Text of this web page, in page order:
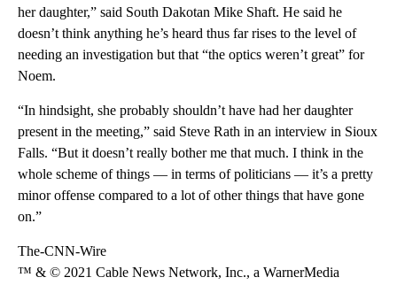
her daughter,” said South Dakotan Mike Shaft. He said he
doesn’t think anything he’s heard thus far rises to the level of
needing an investigation but that “the optics weren’t great” for
Noem.
“In hindsight, she probably shouldn’t have had her daughter
present in the meeting,” said Steve Rath in an interview in Sioux
Falls. “But it doesn’t really bother me that much. I think in the
whole scheme of things — in terms of politicians — it’s a pretty
minor offense compared to a lot of other things that have gone
on.”
The-CNN-Wire
™ & © 2021 Cable News Network, Inc., a WarnerMedia